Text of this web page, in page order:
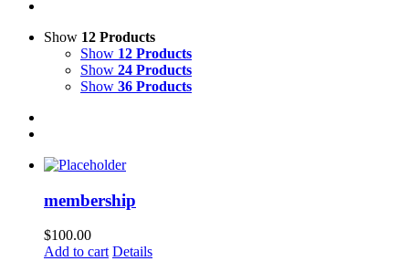
Show 12 Products
Show 12 Products
Show 24 Products
Show 36 Products
membership
$100.00
Add to cart Details